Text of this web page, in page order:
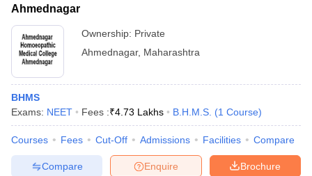
Ahmednagar
Ownership: Private
Ahmednagar, Maharashtra
BHMS
Exams: NEET Fees :₹4.73 Lakhs B.H.M.S. (1 Course)
Courses Fees Cut-Off Admissions Facilities Compare
Brochure
Enquire
Compare